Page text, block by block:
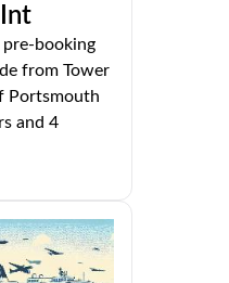
booking
from Tower
Portsmouth
and 4